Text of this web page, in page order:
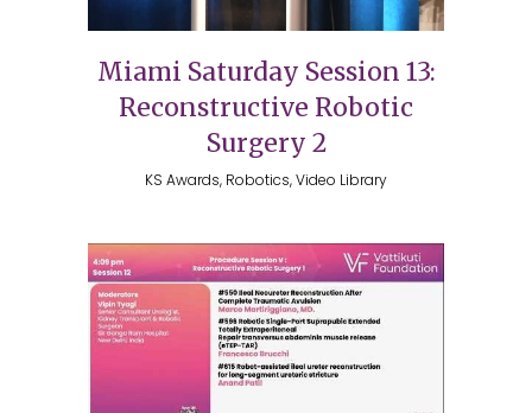
Miami Saturday Session 13:
Reconstructive Robotic
Surgery 2
KS Awards, Robotics, Video Library